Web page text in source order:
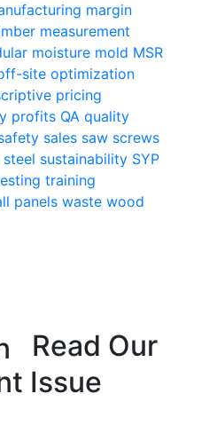
margin
measurement
moisture mold MSR
site optimization
pricing
profits QA quality
sales saw screws
steel sustainability SYP
training
panels waste wood
Read Our
Issue